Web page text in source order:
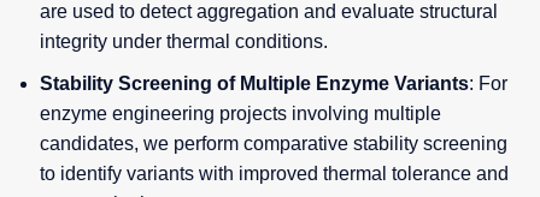
are used to detect aggregation and evaluate structural
integrity under thermal conditions.
Stability Screening of Multiple Enzyme Variants: For
enzyme engineering projects involving multiple
candidates, we perform comparative stability screening
to identify variants with improved thermal tolerance and